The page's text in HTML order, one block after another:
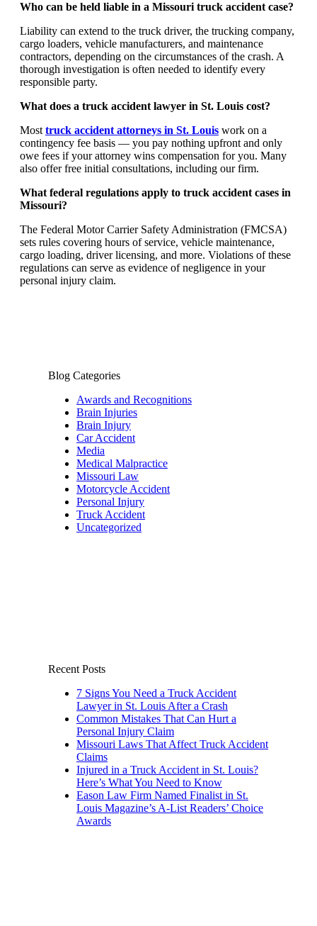
Who can be held liable in a Missouri truck accident case?
Liability can extend to the truck driver, the trucking company,
cargo loaders, vehicle manufacturers, and maintenance
contractors, depending on the circumstances of the crash. A
thorough investigation is often needed to identify every
responsible party.
What does a truck accident lawyer in St. Louis cost?
Most truck accident attorneys in St. Louis work on a
contingency fee basis — you pay nothing upfront and only
owe fees if your attorney wins compensation for you. Many
also offer free initial consultations, including our firm.
What federal regulations apply to truck accident cases in
Missouri?
The Federal Motor Carrier Safety Administration (FMCSA)
sets rules covering hours of service, vehicle maintenance,
cargo loading, driver licensing, and more. Violations of these
regulations can serve as evidence of negligence in your
personal injury claim.
Blog Categories
Awards and Recognitions
Brain Injuries
Brain Injury
Car Accident
Media
Medical Malpractice
Missouri Law
Motorcycle Accident
Personal Injury
Truck Accident
Uncategorized
Recent Posts
7 Signs You Need a Truck Accident
Lawyer in St. Louis After a Crash
Common Mistakes That Can Hurt a
Personal Injury Claim
Missouri Laws That Affect Truck Accident
Claims
Injured in a Truck Accident in St. Louis?
Here’s What You Need to Know
Eason Law Firm Named Finalist in St.
Louis Magazine’s A-List Readers’ Choice
Awards